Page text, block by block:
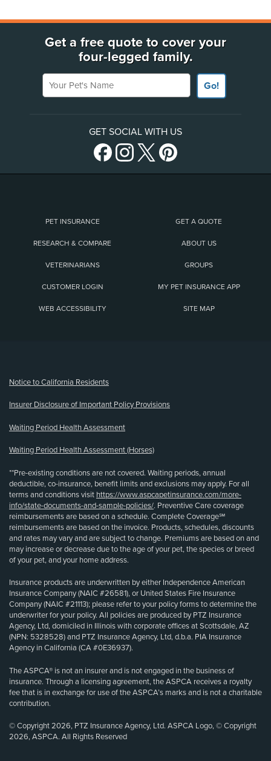
Get a free quote to cover your
four-legged family.
Your Pet's Name
Go!
GET SOCIAL WITH US
PET INSURANCE GET A QUOTE
RESEARCH & COMPARE ABOUT US
VETERINARIANS GROUPS
CUSTOMER LOGIN MY PET INSURANCE APP
WEB ACCESSIBILITY SITE MAP
Notice to California Residents
Insurer Disclosure of Important Policy Provisions
Waiting Period Health Assessment
Waiting Period Health Assessment (Horses)
**Pre-existing conditions are not covered. Waiting periods, annual
deductible, co-insurance, benefit limits and exclusions may apply. For all
terms and conditions visit https://www.aspcapetinsurance.com/more-
info/state-documents-and-sample-policies/. Preventive Care coverage
reimbursements are based on a schedule. Complete Coverage℠
reimbursements are based on the invoice. Products, schedules, discounts
and rates may vary and are subject to change. Premiums are based on and
may increase or decrease due to the age of your pet, the species or breed
of your pet, and your home address.
Insurance products are underwritten by either Independence American
Insurance Company (NAIC #26581), or United States Fire Insurance
Company (NAIC #21113); please refer to your policy forms to determine the
underwriter for your policy. All policies are produced by PTZ Insurance
Agency, Ltd, domiciled in Illinois with corporate offices at Scottsdale, AZ
(NPN: 5328528) and PTZ Insurance Agency, Ltd, d.b.a. PIA Insurance
Agency in California (CA #0E36937).
The ASPCA® is not an insurer and is not engaged in the business of
insurance. Through a licensing agreement, the ASPCA receives a royalty
fee that is in exchange for use of the ASPCA’s marks and is not a charitable
contribution.
© Copyright 2026, PTZ Insurance Agency, Ltd. ASPCA Logo, © Copyright
2026, ASPCA. All Rights Reserved